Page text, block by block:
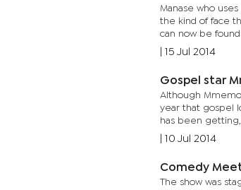
Manase who
the kind of face
can now be found
15 Jul 2014
Gospel star
Although
year that gospel
has been getting,
10 Jul 2014
Comedy
The show was